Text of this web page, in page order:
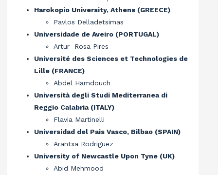
Harokopio University, Athens (GREECE)
Pavlos Delladetsimas
Universidade de Aveiro (PORTUGAL)
Artur Rosa Pires
Université des Sciences et Technologies de
Lille (FRANCE)
Abdel Hamdouch
Università degli Studi Mediterranea di
Reggio Calabria (ITALY)
Flavia Martinelli
Universidad del Pais Vasco, Bilbao (SPAIN)
Arantxa Rodriguez
University of Newcastle Upon Tyne (UK)
Abid Mehmood